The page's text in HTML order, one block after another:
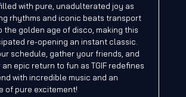
with pure, unadulterated joy as
rhythms and iconic beats transport
the golden age of disco, making this
re-opening an instant classic.
schedule, gather your friends, and
epic return to fun as TGIF redefines
with incredible music and an
of pure excitement!